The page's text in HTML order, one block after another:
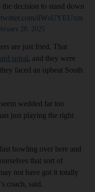
decision to stand down
ilWsUYEUxm
28, 2025
are just fried. That
spiral, and they were
faced an upbeat South
wedded far too
just playing the right
bowling over here and
that sort of
not have got it totally
coach, said.